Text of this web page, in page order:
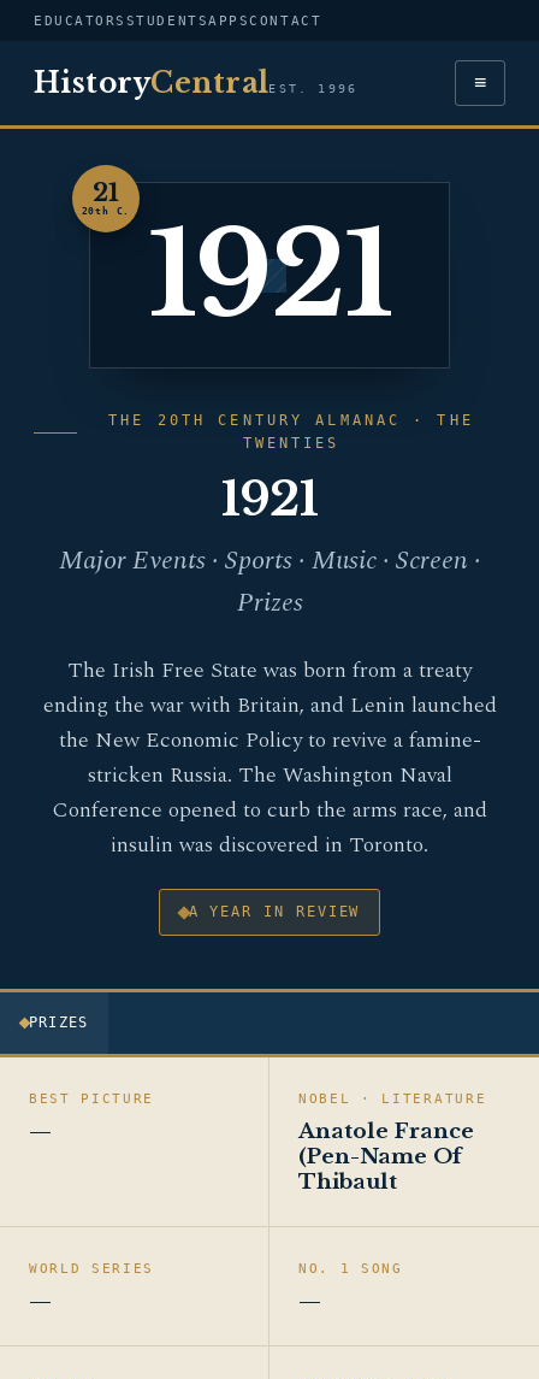
EDUCATORS STUDENTSAPPSCONTACT
HistoryCentralEST. 1996 ≡
21
20th C. 1921
THE 20TH CENTURY ALMANAC · THE
TWENTIES
1921
Major Events · Sports · Music · Screen ·
Prizes
The Irish Free State was born from a treaty
ending the war with Britain, and Lenin launched
the New Economic Policy to revive a famine-
stricken Russia. The Washington Naval
Conference opened to curb the arms race, and
insulin was discovered in Toronto.
A YEAR IN REVIEW
PRIZES
BEST PICTURE
—
NOBEL · LITERATURE
Anatole France
(Pen-Name Of
Thibault
WORLD SERIES
—
NO. 1 SONG
—